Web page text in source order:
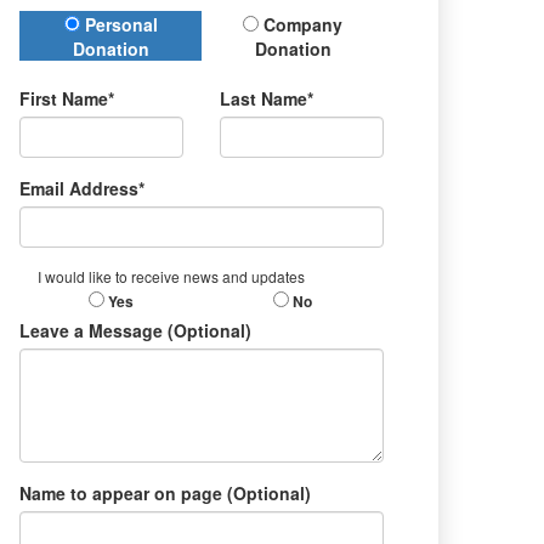
Donation Type
Personal
Donation
Company
Donation
First Name* Last Name*
Email Address*
I would like to receive news and updates
Yes No
Leave a Message (Optional)
Name to appear on page (Optional)